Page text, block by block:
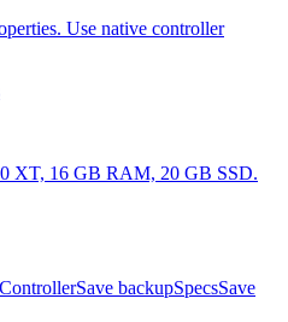
Use native controller
XT, 16 GB RAM, 20 GB SSD.
ControllerSave backupSpecsSave